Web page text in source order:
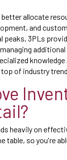
allocate
and
peaks, 3PLs
knowledge
of industry
heavily on
table, so you're